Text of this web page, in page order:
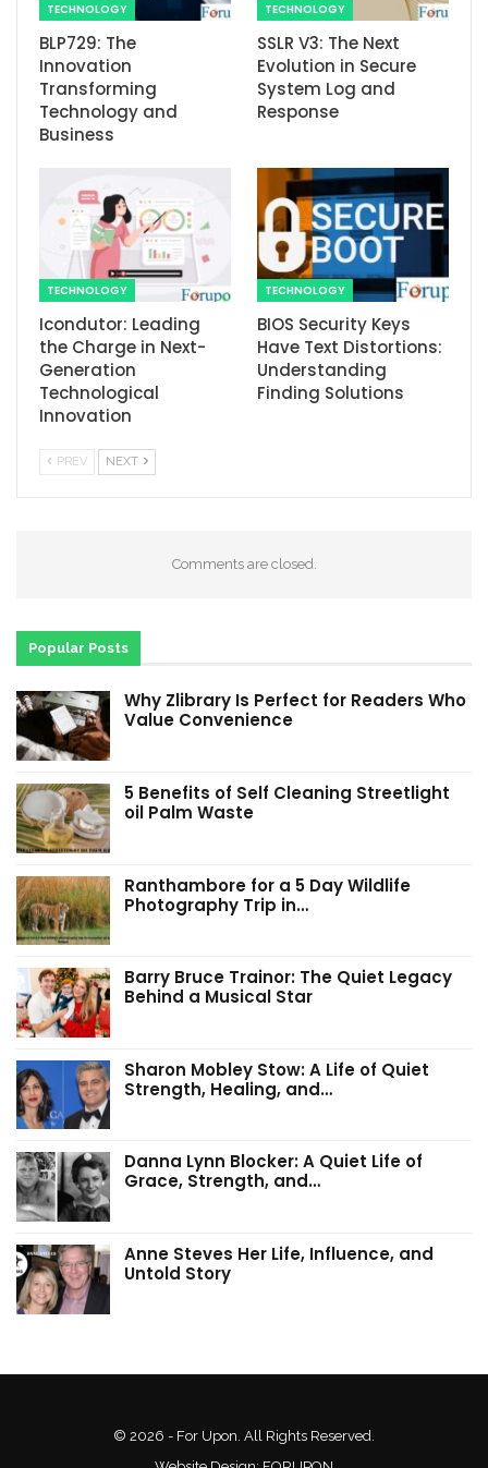
TECHNOLOGY
BLP729: The
Innovation
Transforming
Technology and
Business
TECHNOLOGY
SSLR V3: The Next
Evolution in Secure
System Log and
Response
TECHNOLOGY
Icondutor: Leading
the Charge in Next-
Generation
Technological
Innovation
TECHNOLOGY
BIOS Security Keys
Have Text Distortions:
Understanding
Finding Solutions
PREV NEXT
Comments are closed.
Popular Posts
Why Zlibrary Is Perfect for Readers Who
Value Convenience
5 Benefits of Self Cleaning Streetlight
oil Palm Waste
Ranthambore for a 5 Day Wildlife
Photography Trip in…
Barry Bruce Trainor: The Quiet Legacy
Behind a Musical Star
Sharon Mobley Stow: A Life of Quiet
Strength, Healing, and…
Danna Lynn Blocker: A Quiet Life of
Grace, Strength, and…
Anne Steves Her Life, Influence, and
Untold Story
© 2026 - For Upon. All Rights Reserved.